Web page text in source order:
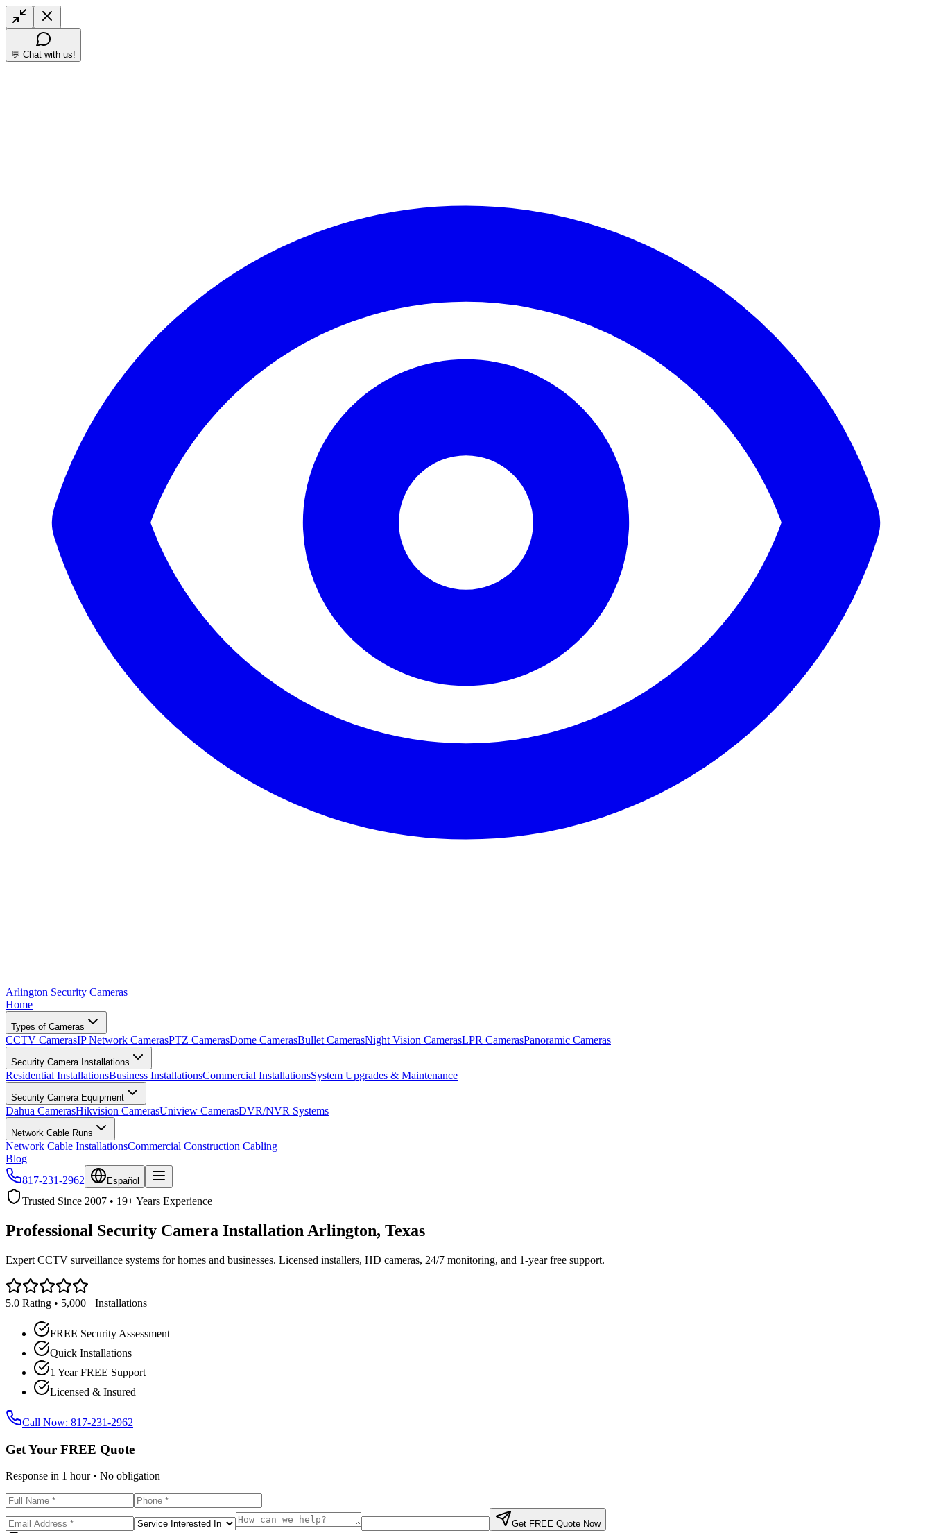
💬 Chat with us!
Arlington Security Cameras
Home
Types of Cameras
CCTV CamerasIP Network CamerasPTZ CamerasDome CamerasBullet CamerasNight Vision CamerasLPR CamerasPanoramic Cameras
Security Camera Installations
Residential InstallationsBusiness InstallationsCommercial InstallationsSystem Upgrades & Maintenance
Security Camera Equipment
Dahua CamerasHikvision CamerasUniview CamerasDVR/NVR Systems
Network Cable Runs
Network Cable InstallationsCommercial Construction Cabling
Blog
817-231-2962
Español
Trusted Since 2007 • 19+ Years Experience
Professional Security Camera Installation Arlington, Texas
Expert CCTV surveillance systems for homes and businesses. Licensed installers, HD cameras, 24/7 monitoring, and 1-year free support.
5.0 Rating • 5,000+ Installations
FREE Security Assessment
Quick Installations
1 Year FREE Support
Licensed & Insured
Call Now: 817-231-2962
Get Your FREE Quote
Response in 1 hour • No obligation
Get FREE Quote Now